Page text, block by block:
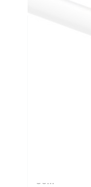
Looking for
UOM